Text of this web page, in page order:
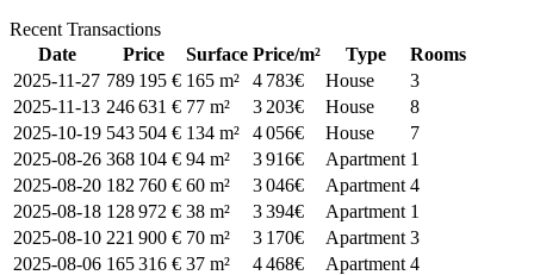
Recent Transactions
Date
Price Surface Price/m² Type
Rooms
2025-11-27 789 195 € 165 m² 4 783€ House
3
2025-11-13 246 631 € 77 m² 3 203€ House
8
2025-10-19 543 504 € 134 m² 4 056€ House
7
2025-08-26 368 104 € 94 m² 3 916€ Apartment 1
2025-08-20 182 760 € 60 m² 3 046€ Apartment 4
2025-08-18 128 972 € 38 m² 3 394€ Apartment 1
2025-08-10 221 900 € 70 m² 3 170€ Apartment 3
2025-08-06 165 316 € 37 m² 4 468€ Apartment 4